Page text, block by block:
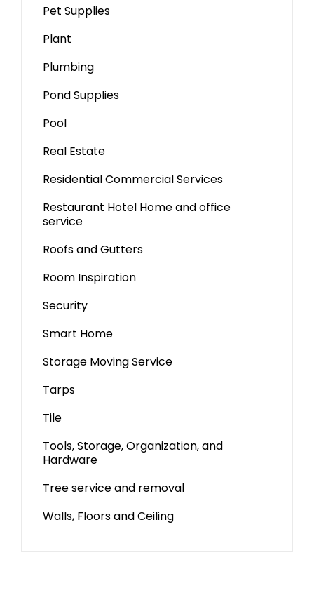
Pet Supplies
Plant
Plumbing
Pond Supplies
Pool
Real Estate
Residential Commercial Services
Restaurant Hotel Home and office
service
Roofs and Gutters
Room Inspiration
Security
Smart Home
Storage Moving Service
Tarps
Tile
Tools, Storage, Organization, and
Hardware
Tree service and removal
Walls, Floors and Ceiling